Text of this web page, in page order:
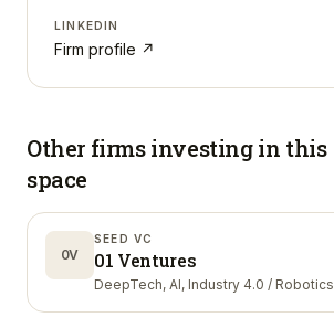
LINKEDIN
Firm profile ↗
Other firms investing in this
space
0V
SEED VC
01 Ventures
DeepTech, AI, Industry 4.0 / Robotics